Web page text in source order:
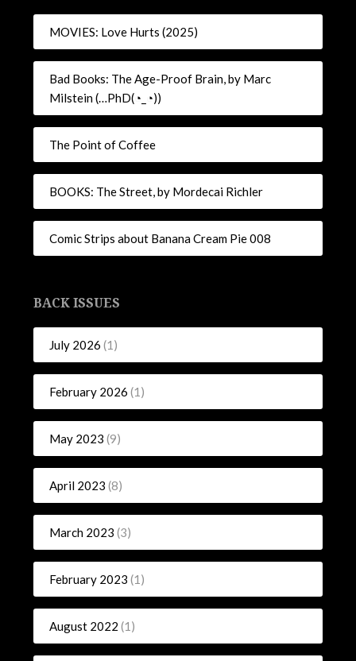
MOVIES: Love Hurts (2025)
Bad Books: The Age-Proof Brain, by Marc
Milstein (…PhD(◔_◔))
The Point of Coffee
BOOKS: The Street, by Mordecai Richler
Comic Strips about Banana Cream Pie 008
BACK ISSUES
July 2026 (1)
February 2026 (1)
May 2023 (9)
April 2023 (8)
March 2023 (3)
February 2023 (1)
August 2022 (1)